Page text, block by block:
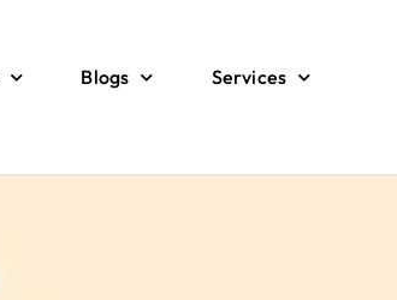
Blogs Services